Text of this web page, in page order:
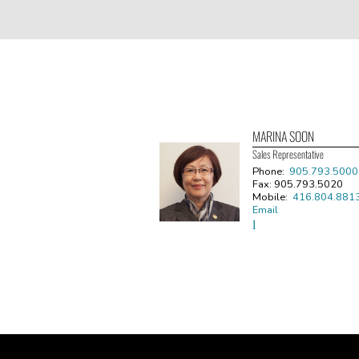
MARINA SOON
Sales Representative
Phone: 905.793.5000
Fax: 905.793.5020
Mobile:
Email